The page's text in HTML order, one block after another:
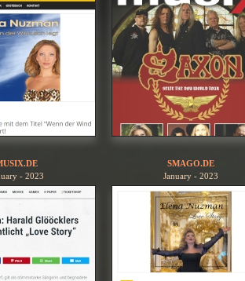
- 2023
SMAGO.DE
January - 2023